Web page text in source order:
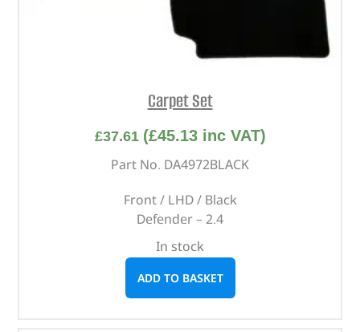
Carpet Set
£37.61 (£45.13inc VAT)
Part No. DA4972BLACK
Front / LHD / Black
Defender – 2.4
In stock
ADD TO BASKET